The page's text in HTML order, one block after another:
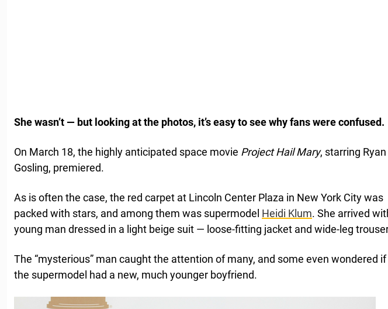
She wasn’t — but looking at the photos, it’s easy to see why fans were confused.
On March 18, the highly anticipated space movie Project Hail Mary, starring Ryan
Gosling, premiered.
As is often the case, the red carpet at Lincoln Center Plaza in New York City was
packed with stars, and among them was supermodel Heidi Klum. She arrived
young man dressed in a light beige suit — loose-fitting jacket and wide-leg
The “mysterious” man caught the attention of many, and some even wondered if
the supermodel had a new, much younger boyfriend.